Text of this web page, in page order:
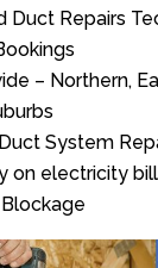
Duct Repairs
– Northern,
System
on electricity